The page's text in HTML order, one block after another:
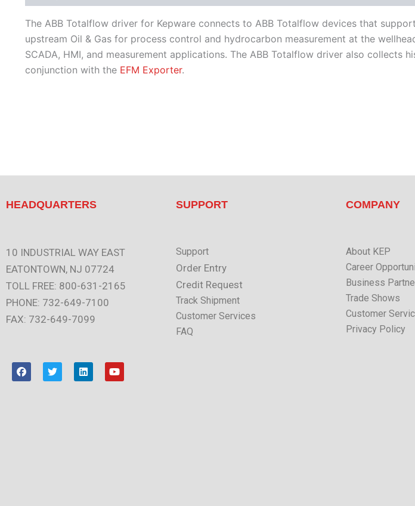
The ABB Totalflow driver for Kepware connects to ABB Totalflow devices that
upstream Oil & Gas for process control and hydrocarbon measurement at the
SCADA, HMI, and measurement applications. The ABB Totalflow driver also
conjunction with the EFM Exporter.
HEADQUARTERS
10 INDUSTRIAL WAY EAST
EATONTOWN, NJ 07724
TOLL FREE: 800-631-2165
PHONE: 732-649-7100
FAX: 732-649-7099
F
a
T
w
L
i
Y
o
SUPPORT
Support
Order Entry
Credit Request
Track Shipment
Customer Services
FAQ
COMPANY
About KEP
Career
Business
Trade Shows
Customer
Privacy Policy